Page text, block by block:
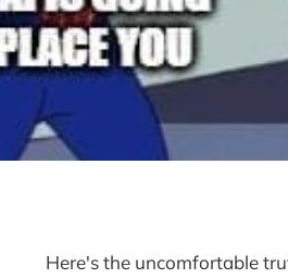
Here's the uncomfortable